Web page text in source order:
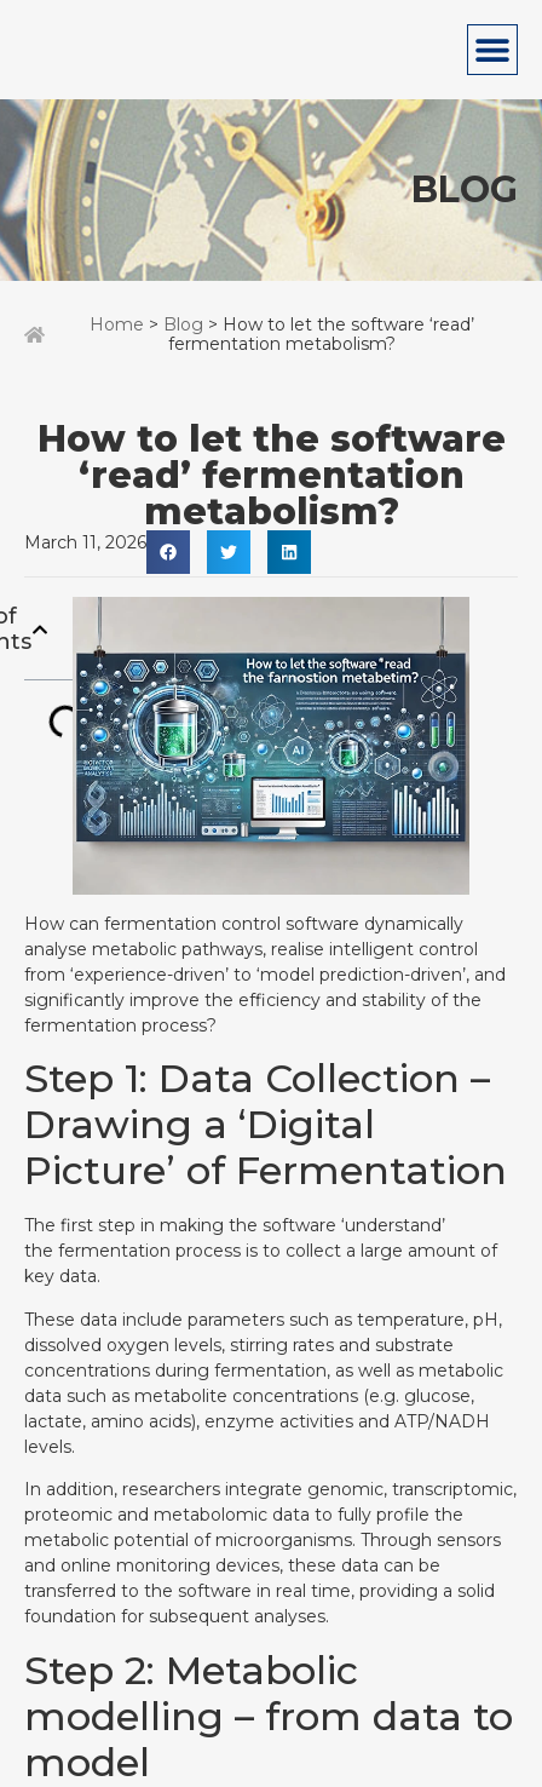
BLOG
Home > Blog > How to let the software ‘read’
fermentation metabolism?
How to let the software
‘read’ fermentation
metabolism?
March 11, 2026
How can fermentation control software dynamically
analyse metabolic pathways, realise intelligent control
from ‘experience-driven’ to ‘model prediction-driven’, and
significantly improve the efficiency and stability of the
fermentation process?
Step 1: Data Collection –
Drawing a ‘Digital
Picture’ of Fermentation
The first step in making the software ‘understand’
the fermentation process is to collect a large amount of
key data.
These data include parameters such as temperature, pH,
dissolved oxygen levels, stirring rates and substrate
concentrations during fermentation, as well as metabolic
data such as metabolite concentrations (e.g. glucose,
lactate, amino acids), enzyme activities and ATP/NADH
levels.
In addition, researchers integrate genomic, transcriptomic,
proteomic and metabolomic data to fully profile the
metabolic potential of microorganisms. Through sensors
and online monitoring devices, these data can be
transferred to the software in real time, providing a solid
foundation for subsequent analyses.
Step 2: Metabolic
modelling – from data to
model